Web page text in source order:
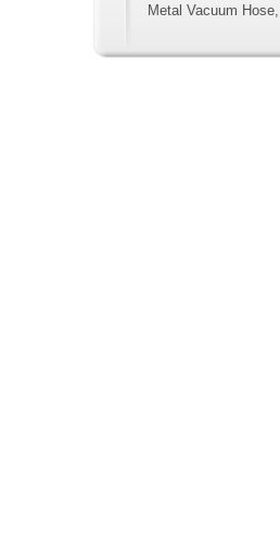
Metal Vacuum